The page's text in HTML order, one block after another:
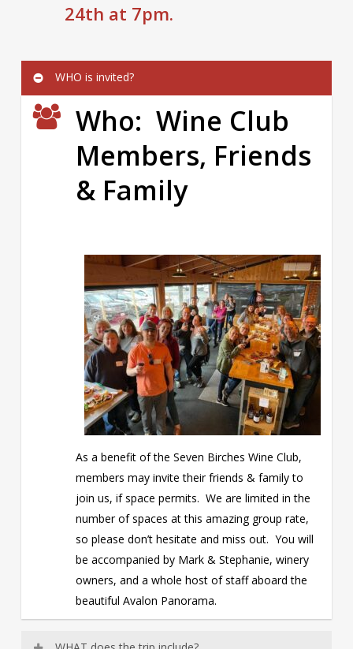
24th at 7pm.
WHO is invited?
Who: Wine Club
Members, Friends
& Family
As a benefit of the Seven Birches Wine Club,
members may invite their friends & family to
join us, if space permits. We are limited in the
number of spaces at this amazing group rate,
so please don’t hesitate and miss out. You will
be accompanied by Mark & Stephanie, winery
owners, and a whole host of staff aboard the
beautiful Avalon Panorama.